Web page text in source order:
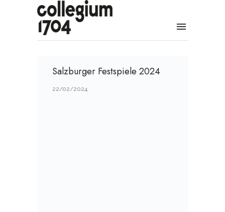
Salzburger Festspiele 2024
22/02/2024